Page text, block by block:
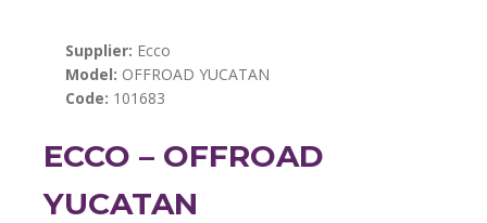
Supplier: Ecco
Model: OFFROAD YUCATAN
Code: 101683
ECCO – OFFROAD
YUCATAN